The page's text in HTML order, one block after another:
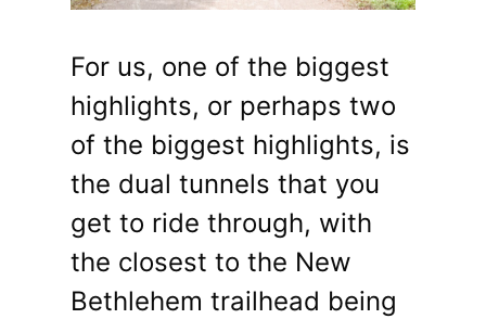
For us, one of the biggest
highlights, or perhaps two
of the biggest highlights, is
the dual tunnels that you
get to ride through, with
the closest to the New
Bethlehem trailhead being